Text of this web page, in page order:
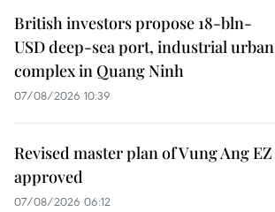
British investors propose 18-bln-
USD deep-sea port, industrial urban
complex in Quang Ninh
07/08/2026 10:39
Revised master plan of Vung Ang EZ
approved
07/08/2026 06:12